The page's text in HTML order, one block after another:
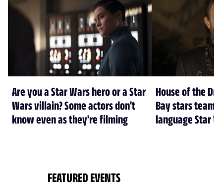
Are you a Star Wars hero or a Star
Wars villain? Some actors don't
know even as they're filming
House of the
Bay stars team
language Star
FEATURED EVENTS